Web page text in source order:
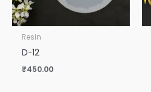
Resin
D-12
₹450.00